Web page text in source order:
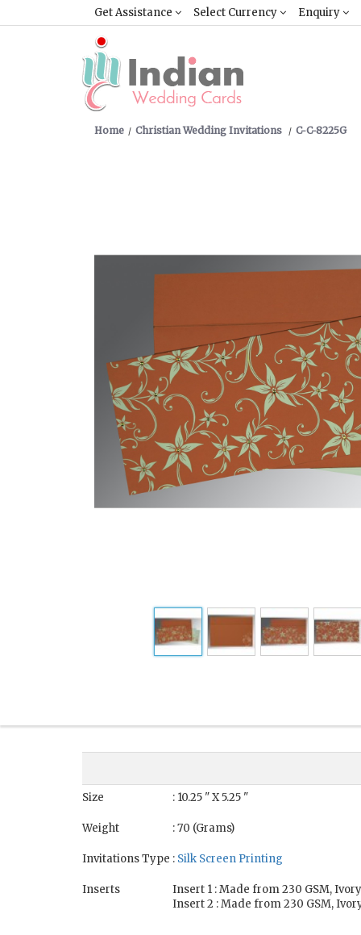
Get Assistance Select Currency Enquiry
Home Christian Wedding Invitations C-C-8225G
Size : 10.25 " X 5.25 "
Weight : 70 (Grams)
Invitations Type : Silk Screen Printing
Inserts
Insert 1 : Made from 230 GSM,
Insert 2 : Made from 230 GSM,